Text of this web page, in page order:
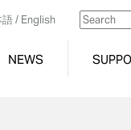
語/ English
NEWS